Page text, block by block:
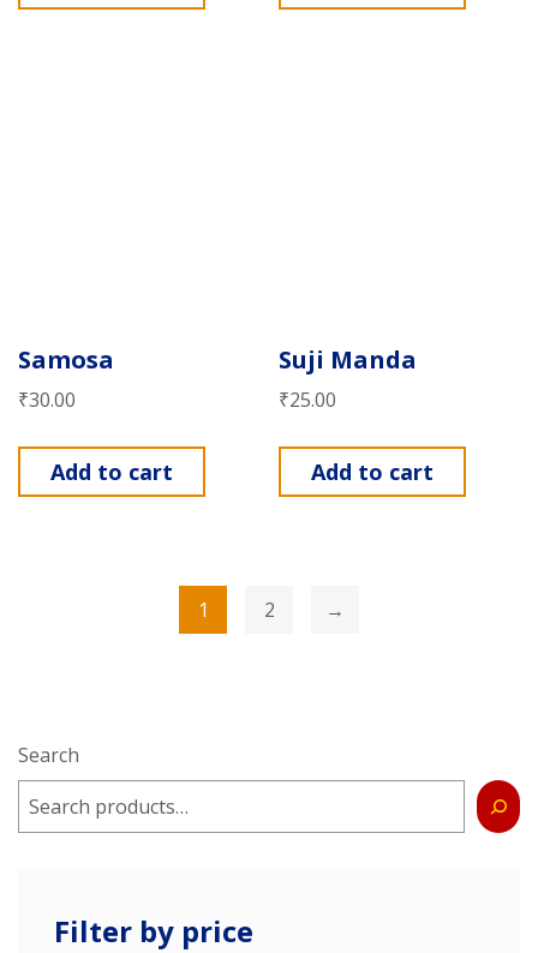
Samosa
₹30.00
Add to cart
Suji Manda
₹25.00
Add to cart
1 2 →
Search
Filter by price